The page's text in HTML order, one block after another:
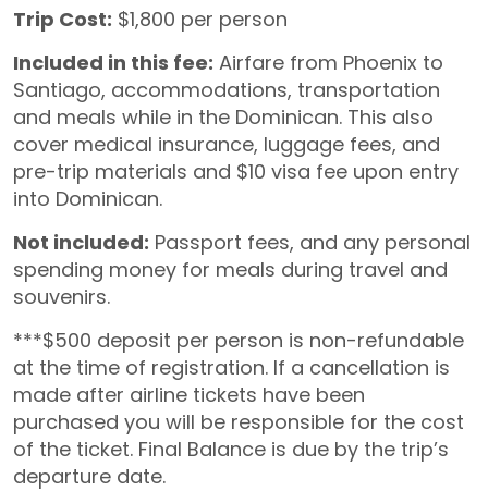
Trip Cost: $1,800 per person
Included in this fee: Airfare from Phoenix to
Santiago, accommodations, transportation
and meals while in the Dominican. This also
cover medical insurance, luggage fees, and
pre-trip materials and $10 visa fee upon entry
into Dominican.
Not included: Passport fees, and any personal
spending money for meals during travel and
souvenirs.
***$500 deposit per person is non-refundable
at the time of registration. If a cancellation is
made after airline tickets have been
purchased you will be responsible for the cost
of the ticket. Final Balance is due by the trip’s
departure date.